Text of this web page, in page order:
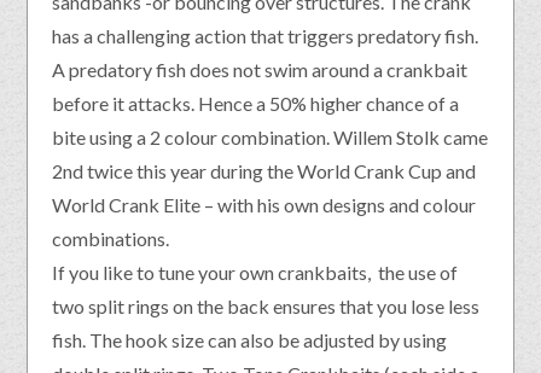
has a challenging action that triggers predatory fish.
A predatory fish does not swim around a crankbait
before it attacks. Hence a 50% higher chance of a
bite using a 2 colour combination. Willem Stolk came
2nd twice this year during the World Crank Cup and
World Crank Elite – with his own designs and colour
combinations.
If you like to tune your own crankbaits, the use of
two split rings on the back ensures that you lose less
fish. The hook size can also be adjusted by using